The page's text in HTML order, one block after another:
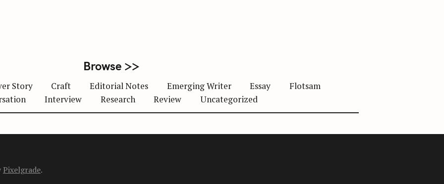
Browse >>
Story Craft Editorial Notes Emerging Writer Essay
Flotsam
Interview Research Review Uncategorized
Pixelgrade.